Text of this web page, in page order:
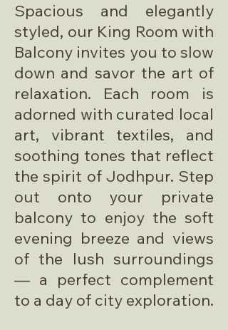
Spacious and elegantly
styled, our King Room with
Balcony invites you to slow
down and savor the art of
relaxation. Each room is
adorned with curated local
art, vibrant textiles, and
soothing tones that reflect
the spirit of Jodhpur. Step
out onto your private
balcony to enjoy the soft
evening breeze and views
of the lush surroundings
— a perfect complement
to a day of city exploration.